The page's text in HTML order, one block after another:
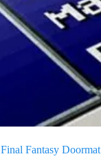
Final Fantasy Doormat